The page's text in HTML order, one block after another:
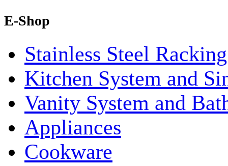
E-Shop
Stainless Steel
Kitchen System and
Vanity System and
Appliances
Cookware